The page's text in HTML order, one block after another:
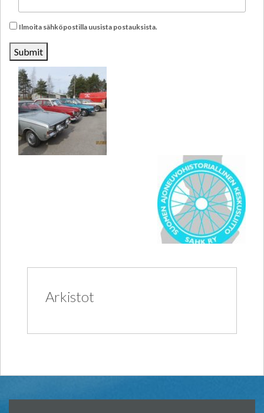
Ilmoita sähköpostilla uusista postauksista.
Arkistot